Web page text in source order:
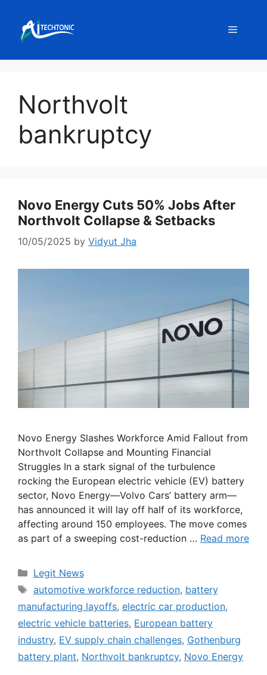
content
Menu
Northvolt
bankruptcy
Novo Energy Cuts 50% Jobs After
Northvolt Collapse & Setbacks
10/05/2025 by Vidyut Jha
Novo Energy Slashes Workforce Amid Fallout from
Northvolt Collapse and Mounting Financial
Struggles In a stark signal of the turbulence
rocking the European electric vehicle (EV) battery
sector, Novo Energy—Volvo Cars’ battery arm—
has announced it will lay off half of its workforce,
affecting around 150 employees. The move comes
as part of a sweeping cost-reduction … Read more
Categories
Legit News
Tags
automotive workforce reduction, battery
manufacturing layoffs, electric car production,
electric vehicle batteries, European battery
industry, EV supply chain challenges, Gothenburg
battery plant, Northvolt bankruptcy, Novo Energy